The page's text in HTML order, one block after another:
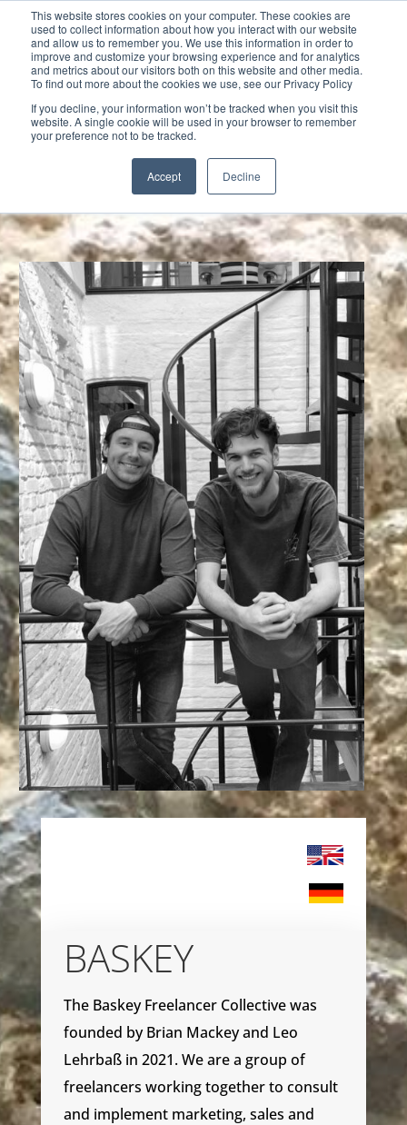
This website stores cookies on your computer. These cookies are
used to collect information about how you interact with our website
and allow us to remember you. We use this information in order to
improve and customize your browsing experience and for analytics
and metrics about our visitors both on this website and other media.
To find out more about the cookies we use, see our Privacy Policy
If you decline, your information won’t be tracked when you visit this
website. A single cookie will be used in your browser to remember
your preference not to be tracked.
Accept Decline
Select Page
BASKEY
The Baskey Freelancer Collective was
founded by Brian Mackey and Leo
Lehrbaß in 2021. We are a group of
freelancers working together to consult
and implement marketing, sales and